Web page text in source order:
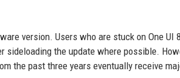
version. Users who are stuck on One UI
the update where possible.
the past three years eventually receive